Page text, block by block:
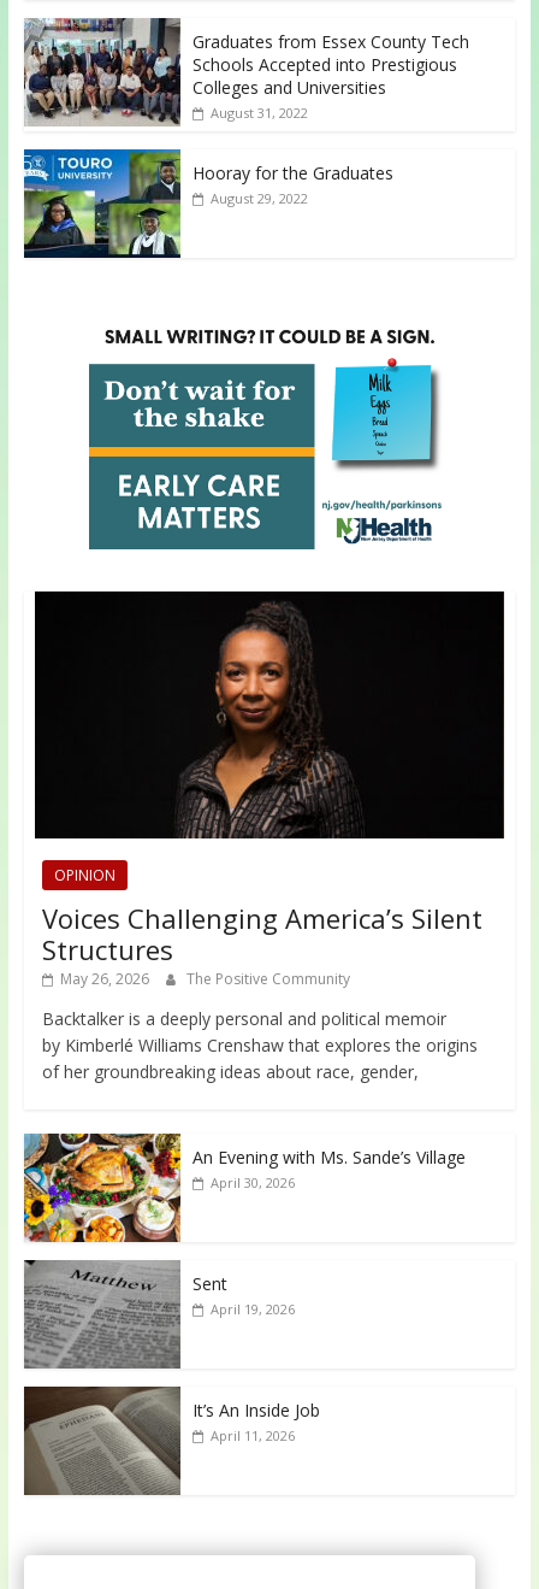
Graduates from Essex County Tech
Schools Accepted into Prestigious
Colleges and Universities
August 31, 2022
Hooray for the Graduates
August 29, 2022
OPINION
Voices Challenging America’s Silent
Structures
May 26, 2026 The Positive Community
Backtalker is a deeply personal and political memoir
by Kimberlé Williams Crenshaw that explores the origins
of her groundbreaking ideas about race, gender,
An Evening with Ms. Sande’s Village
April 30, 2026
Sent
April 19, 2026
It’s An Inside Job
April 11, 2026